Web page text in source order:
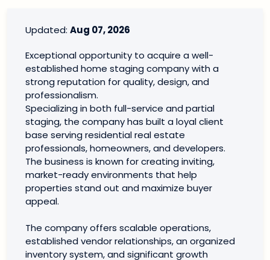
Updated: Aug 07, 2026
Exceptional opportunity to acquire a well-
established home staging company with a
strong reputation for quality, design, and
professionalism.
Specializing in both full-service and partial
staging, the company has built a loyal client
base serving residential real estate
professionals, homeowners, and developers.
The business is known for creating inviting,
market-ready environments that help
properties stand out and maximize buyer
appeal.
The company offers scalable operations,
established vendor relationships, an organized
inventory system, and significant growth